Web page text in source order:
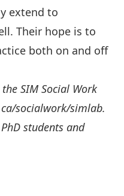
extend to
Their hope is to
both on and off
SIM Social Work
socialwork/simlab.
students and